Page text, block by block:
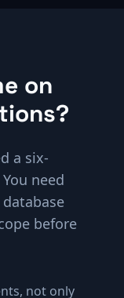
on
a six-
need
before
not only